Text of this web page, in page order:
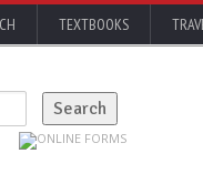
TEXTBOOKS